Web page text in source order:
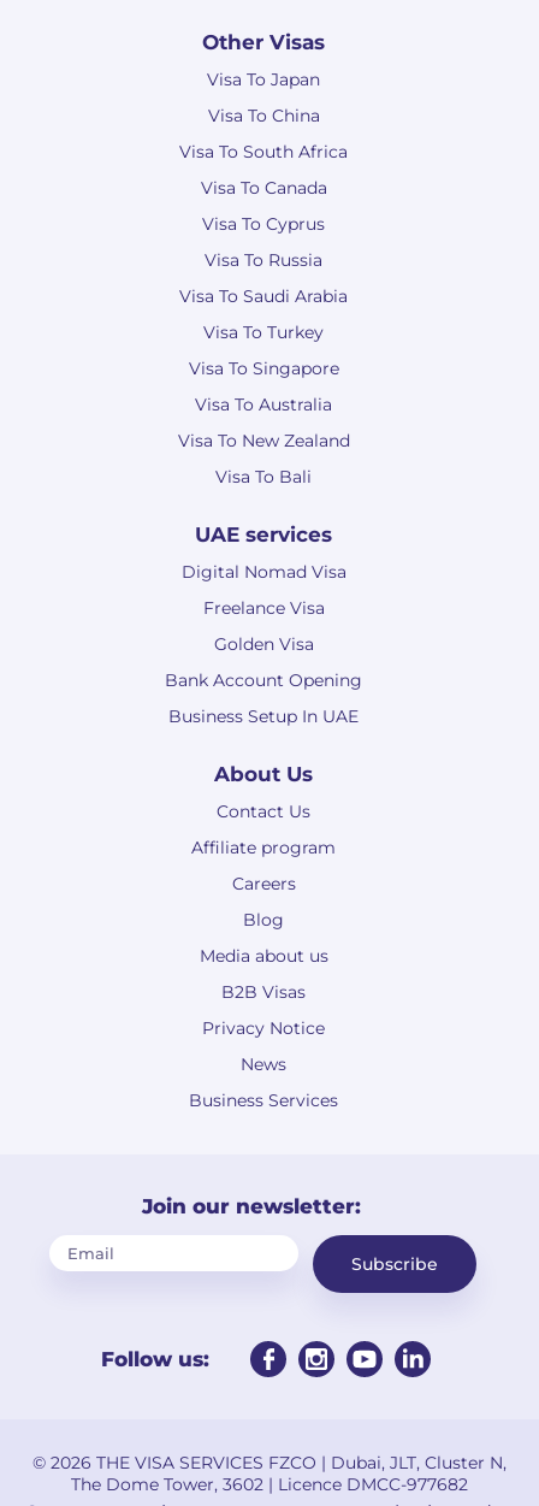
Other Visas
Visa To Japan
Visa To China
Visa To South Africa
Visa To Canada
Visa To Cyprus
Visa To Russia
Visa To Saudi Arabia
Visa To Turkey
Visa To Singapore
Visa To Australia
Visa To New Zealand
Visa To Bali
UAE services
Digital Nomad Visa
Freelance Visa
Golden Visa
Bank Account Opening
Business Setup In UAE
About Us
Contact Us
Affiliate program
Careers
Blog
Media about us
B2B Visas
Privacy Notice
News
Business Services
Join our newsletter:
Subscribe
Follow us:
© 2026 THE VISA SERVICES FZCO | Dubai, JLT, Cluster N,
The Dome Tower, 3602 | Licence DMCC-977682